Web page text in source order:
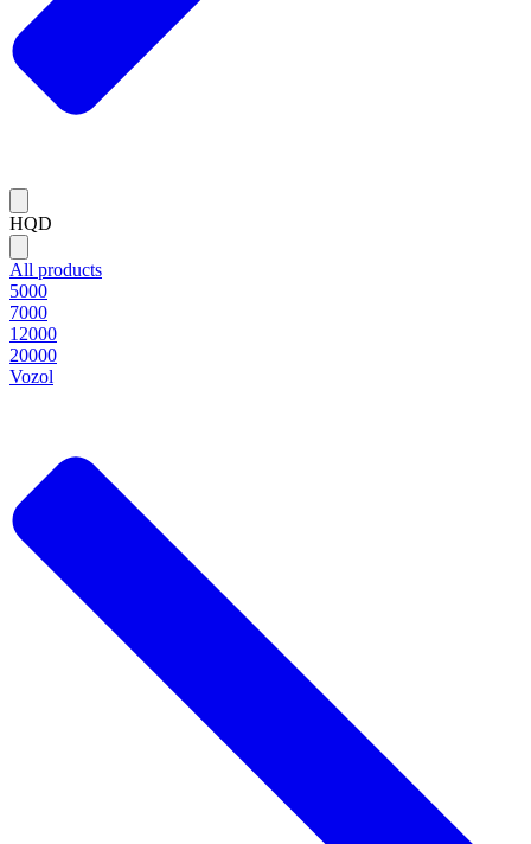
HQD
All products
5000
7000
12000
20000
Vozol